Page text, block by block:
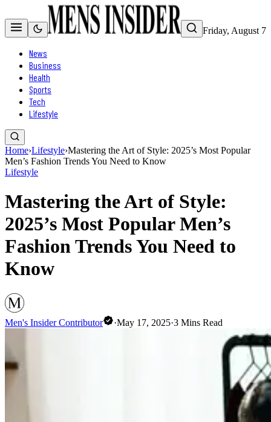
Friday, August 7
News
Business
Health
Sports
Tech
Lifestyle
Home›Lifestyle›Mastering the Art of Style: 2025’s Most Popular
Men’s Fashion Trends You Need to Know
Lifestyle
Mastering the Art of Style:
2025’s Most Popular Men’s
Fashion Trends You Need to
Know
Men's Insider Contributor ·May 17, 2025·3 Mins Read